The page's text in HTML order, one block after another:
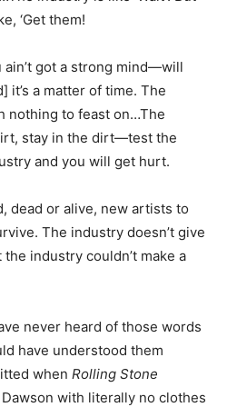
‘Get them!
got a strong mind—will
it’s a matter of time. The
nothing to feast on…The
stay in the dirt—test the
and you will get hurt.
dead or alive, new artists to
The industry doesn’t give
industry couldn’t make a
never heard of those words
have understood them
when Rolling Stone
with literally no clothes